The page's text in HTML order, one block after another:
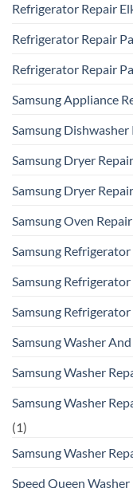
Refrigerator Repair
Refrigerator Repair
Refrigerator Repair
Samsung Appliance
Samsung
Samsung Dryer
Samsung Dryer
Samsung Oven
Samsung
Samsung
Samsung
Samsung Washer
Samsung Washer
Samsung Washer
(1)
Samsung Washer
Speed Queen